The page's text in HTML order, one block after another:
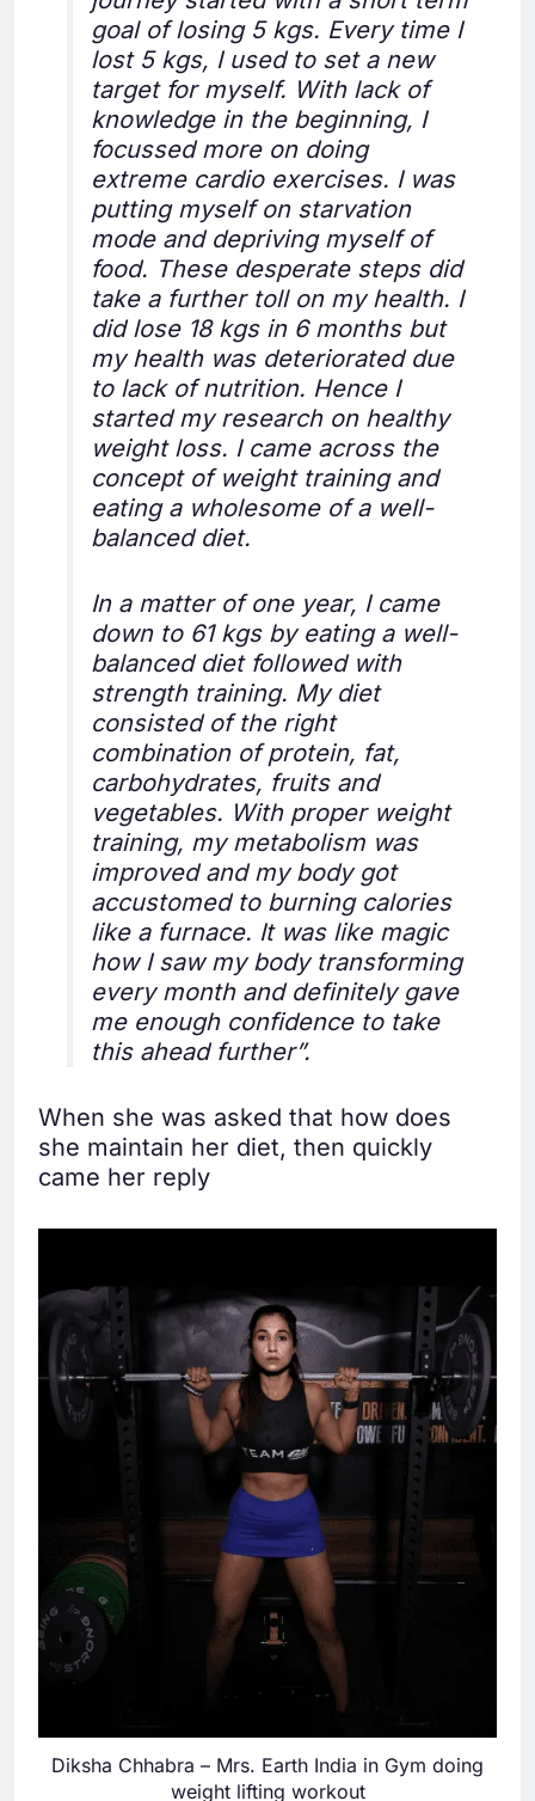
goal of losing 5 kgs. Every time I
lost 5 kgs, I used to set a new
target for myself. With lack of
knowledge in the beginning, I
focussed more on doing
extreme cardio exercises. I was
putting myself on starvation
mode and depriving myself of
food. These desperate steps did
take a further toll on my health. I
did lose 18 kgs in 6 months but
my health was deteriorated due
to lack of nutrition. Hence I
started my research on healthy
weight loss. I came across the
concept of weight training and
eating a wholesome of a well-
balanced diet.
In a matter of one year, I came
down to 61 kgs by eating a well-
balanced diet followed with
strength training. My diet
consisted of the right
combination of protein, fat,
carbohydrates, fruits and
vegetables. With proper weight
training, my metabolism was
improved and my body got
accustomed to burning calories
like a furnace. It was like magic
how I saw my body transforming
every month and definitely gave
me enough confidence to take
this ahead further”.
When she was asked that how does
she maintain her diet, then quickly
came her reply
Diksha Chhabra – Mrs. Earth India in Gym doing
weight lifting workout